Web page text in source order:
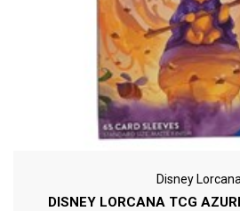
Disney Lorcana
DISNEY LORCANA TCG